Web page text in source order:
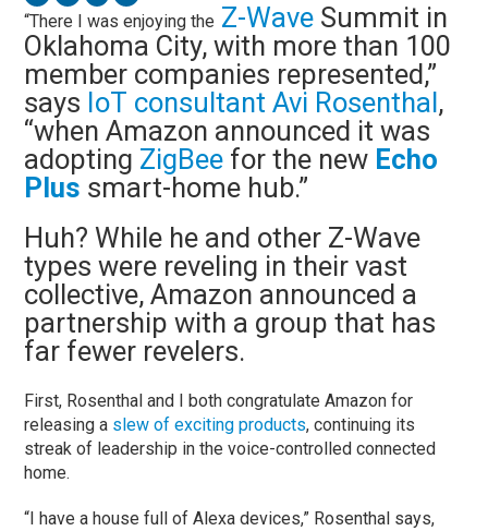
“There I was enjoying the Z-Wave Summit in
Oklahoma City, with more than 100
member companies represented,”
says IoT consultant Avi Rosenthal,
“when Amazon announced it was
adopting ZigBee for the new Echo
Plus smart-home hub.”
Huh? While he and other Z-Wave
types were reveling in their vast
collective, Amazon announced a
partnership with a group that has
far fewer revelers.
First, Rosenthal and I both congratulate Amazon for
releasing a slew of exciting products, continuing its
streak of leadership in the voice-controlled connected
home.
“I have a house full of Alexa devices,” Rosenthal says,